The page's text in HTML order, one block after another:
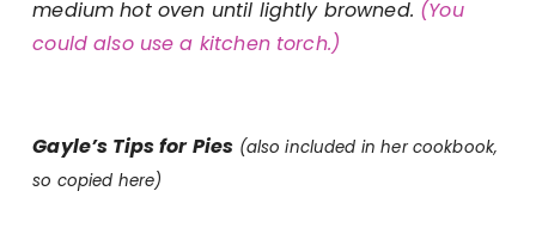
medium hot oven until lightly browned. (You
could also use a kitchen torch.)
Gayle’s Tips for Pies (also included in her cookbook,
so copied here)